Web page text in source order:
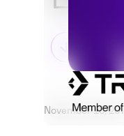
November 25,